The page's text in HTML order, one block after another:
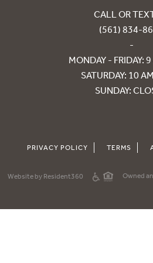
CALL OR
(561) 834-
-
MONDAY - FRIDAY:
SATURDAY: 10
SUNDAY:
PRIVACY POLICY TERMS
Website by Resident360 Owned